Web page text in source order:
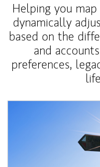
Helping you
dynamically
based on the
and
preferences,